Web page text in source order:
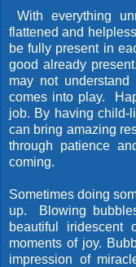
With everything
flattened and
be fully present in
good already
may not
comes into play.
job. By having child-
can bring amazing
through patience
coming.
Sometimes doing
up. Blowing
beautiful iridescent
moments of joy.
impression of